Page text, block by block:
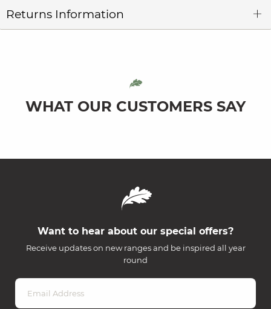
Returns Information
WHAT OUR CUSTOMERS SAY
Want to hear about our special offers?
Receive updates on new ranges and be inspired all year
round